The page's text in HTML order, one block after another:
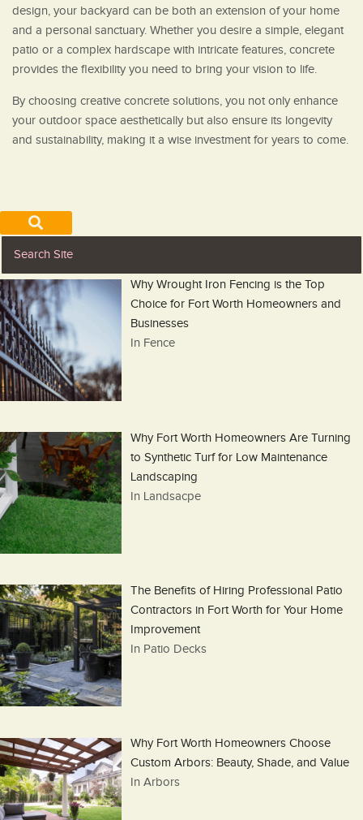
design, your backyard can be both an extension of your home
and a personal sanctuary. Whether you desire a simple, elegant
patio or a complex hardscape with intricate features, concrete
provides the flexibility you need to bring your vision to life.
By choosing creative concrete solutions, you not only enhance
your outdoor space aesthetically but also ensure its longevity
and sustainability, making it a wise investment for years to come.
Why Wrought Iron Fencing is the Top
Choice for Fort Worth Homeowners and
Businesses
In Fence
Why Fort Worth Homeowners Are Turning
to Synthetic Turf for Low Maintenance
Landscaping
In Landsacpe
The Benefits of Hiring Professional Patio
Contractors in Fort Worth for Your Home
Improvement
In Patio Decks
Why Fort Worth Homeowners Choose
Custom Arbors: Beauty, Shade, and Value
In Arbors